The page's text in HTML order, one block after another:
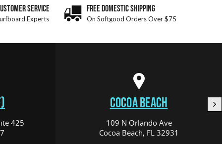
SERVICE
Experts
FREE DOMESTIC SHIPPING
On Softgood Orders Over $75
425
COCOA BEACH
109 N Orlando Ave
Cocoa Beach, FL 32931